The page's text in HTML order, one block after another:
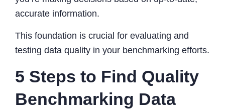
accurate information.
This foundation is crucial for evaluating and
testing data quality in your benchmarking efforts.
5 Steps to Find Quality
Benchmarking Data